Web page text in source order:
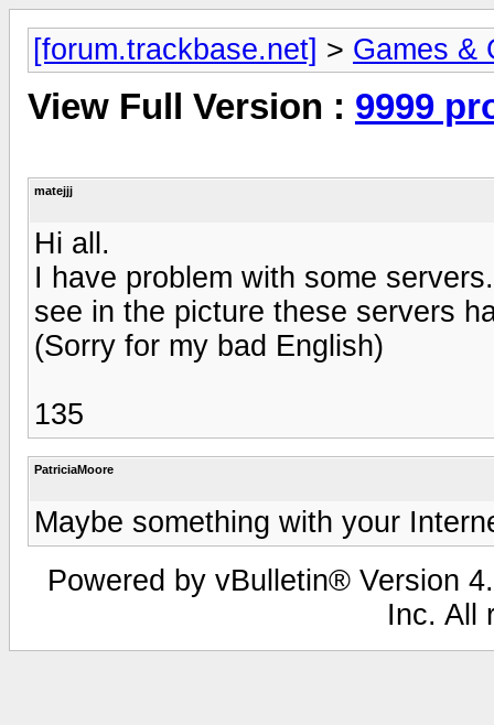
[forum.trackbase.net] > Games &
View Full Version : 9999
matejjj
Hi all.
I have problem with some
see in the picture these servers
(Sorry for my bad English)
135
PatriciaMoore
Maybe something with your
Powered by vBulletin® Version
Inc. All